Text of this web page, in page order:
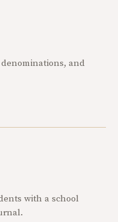
denominations, and
with a school